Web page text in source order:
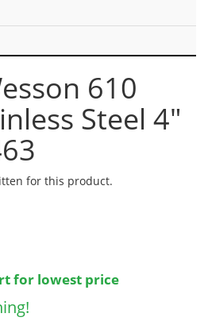
610
Steel 4"
for this product.
for lowest price